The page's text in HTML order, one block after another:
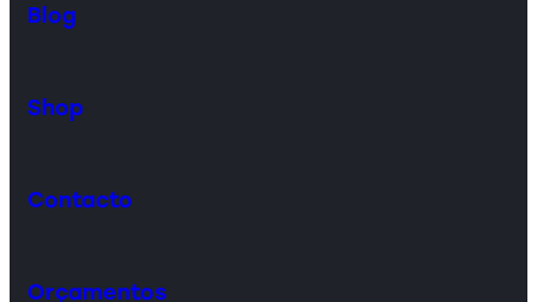
Blog
Shop
Contacto
Orçamentos